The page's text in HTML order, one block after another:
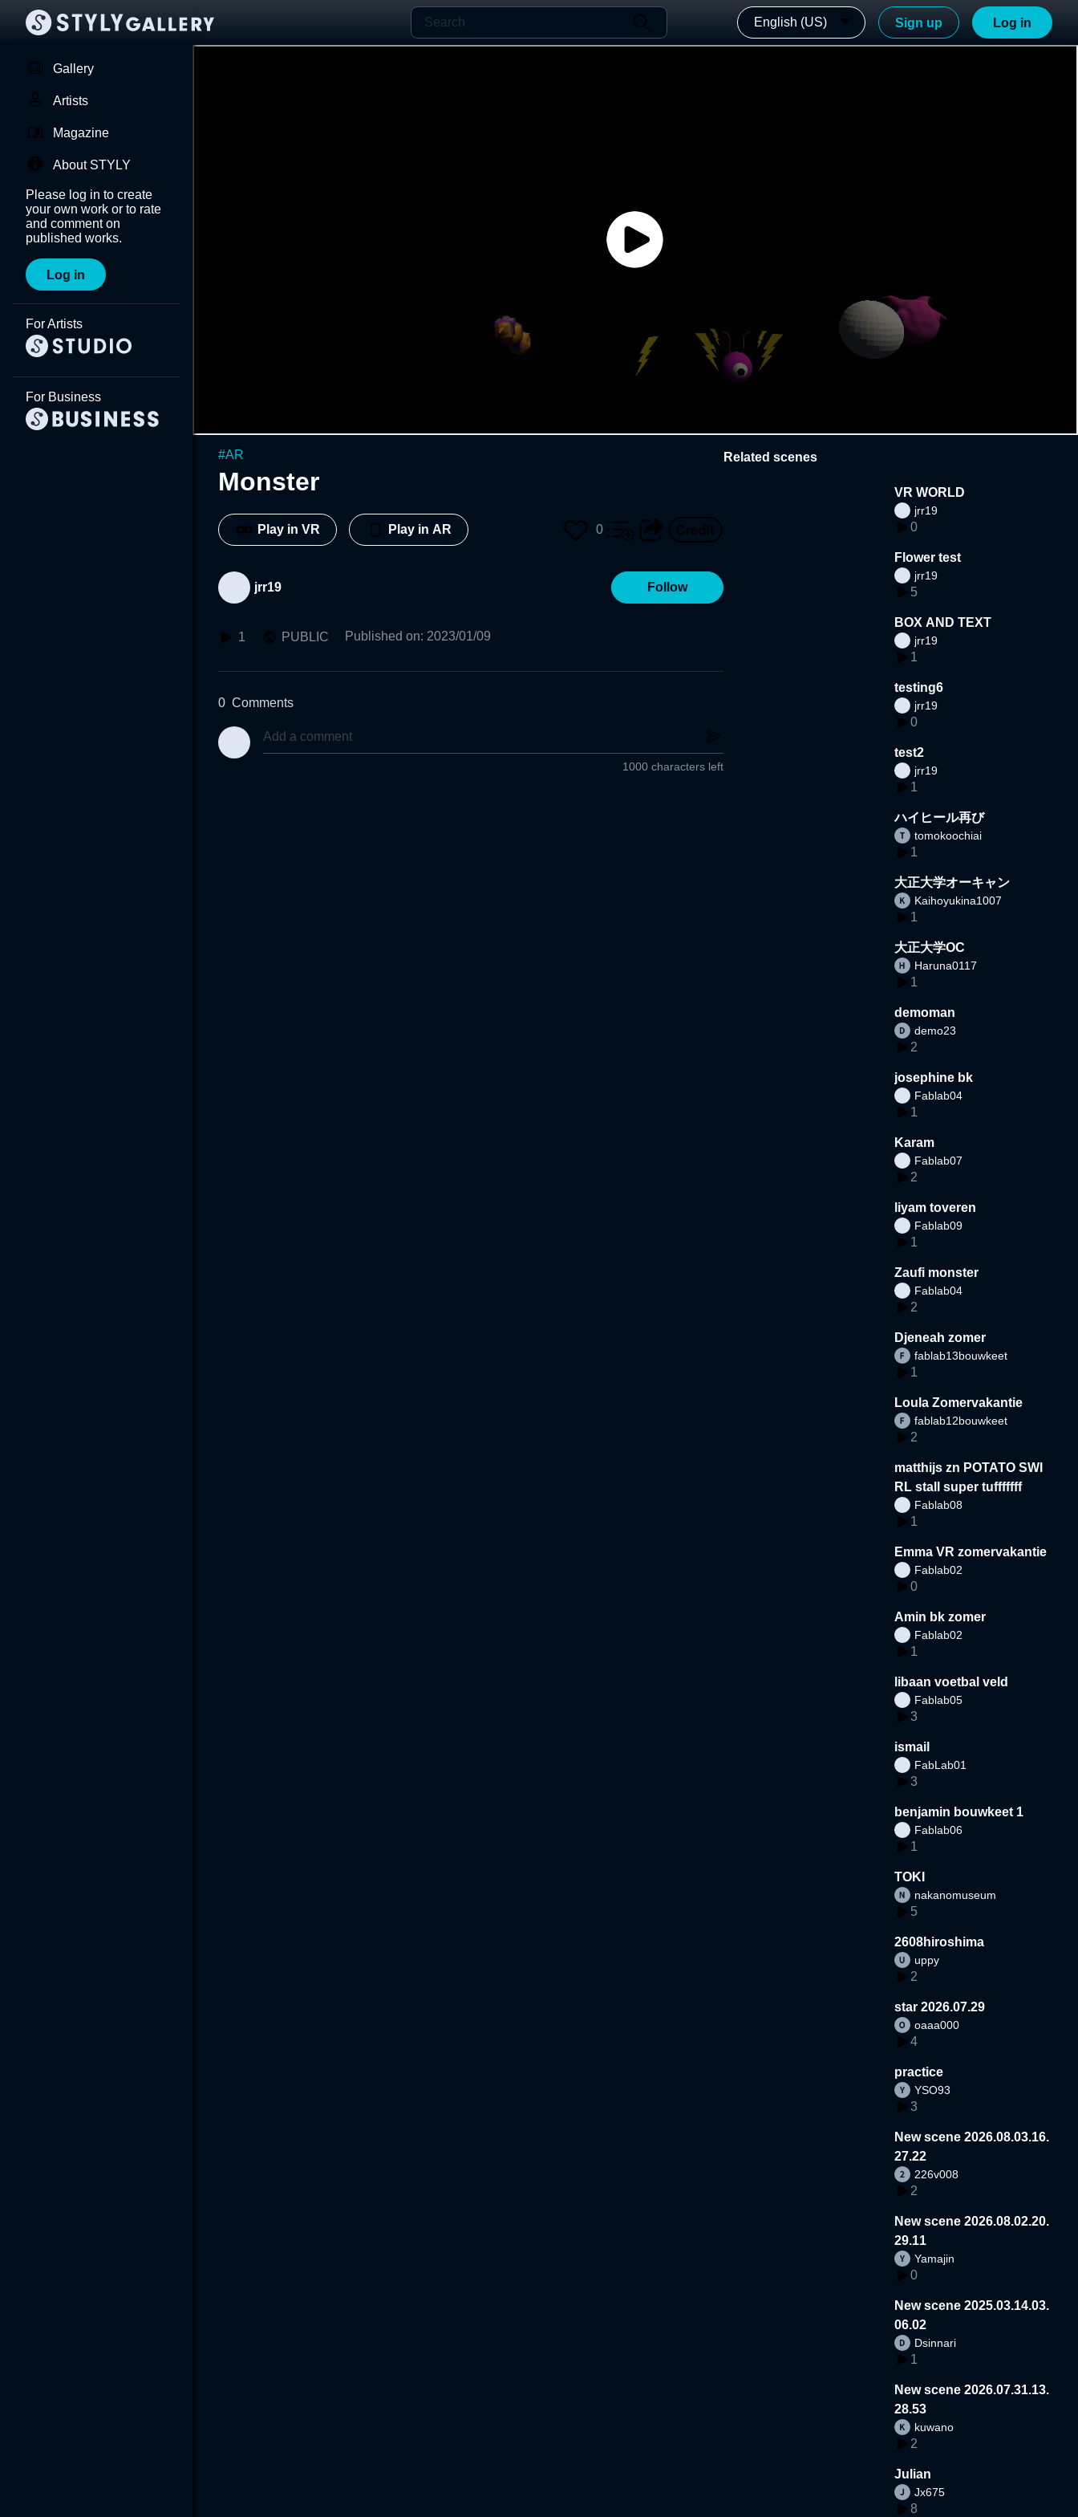
English (US) Sign up Log in
Gallery
Artists
Magazine
About STYLY
Please log in to create
your own work or to rate
and comment on
published works.
Log in
For Artists
For Business
#AR
Monster
Play in VR Play in AR 0
jrr19 Follow
1 PUBLIC Published on: 2023/01/09
0 Comments
1000 characters left
Related scenes
VR WORLD
jrr19
0
Flower test
jrr19
5
BOX AND TEXT
jrr19
1
testing6
jrr19
0
test2
jrr19
1
ハイヒール再び
tomokoochiai
1
大正大学オーキャン
Kaihoyukina1007
1
大正大学OC
Haruna0117
1
demoman
demo23
2
josephine bk
Fablab04
1
Karam
Fablab07
2
liyam toveren
Fablab09
1
Zaufi monster
Fablab04
2
Djeneah zomer
fablab13bouwkeet
1
Loula Zomervakantie
fablab12bouwkeet
2
matthijs zn POTATO SWI
RL stall super tufffffff
Fablab08
1
Emma VR zomervakantie
Fablab02
0
Amin bk zomer
Fablab02
1
libaan voetbal veld
Fablab05
3
ismail
FabLab01
3
benjamin bouwkeet 1
Fablab06
1
TOKI
nakanomuseum
5
2608hiroshima
uppy
2
star 2026.07.29
oaaa000
4
practice
YSO93
3
New scene 2026.08.03.16.
27.22
226v008
2
New scene 2026.08.02.20.
29.11
Yamajin
0
New scene 2025.03.14.03.
06.02
Dsinnari
1
New scene 2026.07.31.13.
28.53
kuwano
2
Julian
Jx675
8